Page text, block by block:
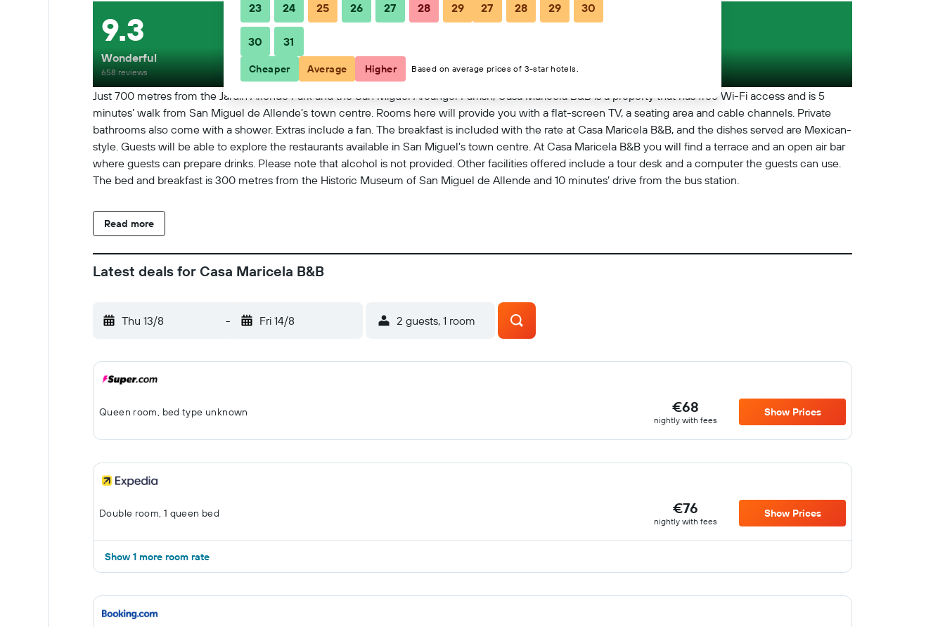
Just 700 metres from the Jardín Allende Park and the San Miguel Arcángel Parrish, Casa Maricela B&B is a property that has free Wi-Fi access and is 5
minutes’ walk from San Miguel de Allende’s town centre. Rooms here will provide you with a flat-screen TV, a seating area and cable channels. Private
bathrooms also come with a shower. Extras include a fan. The breakfast is included with the rate at Casa Maricela B&B, and the dishes served are Mexican-
style. Guests will be able to explore the restaurants available in San Miguel’s town centre. At Casa Maricela B&B you will find a terrace and an open air bar
where guests can prepare drinks. Please note that alcohol is not provided. Other facilities offered include a tour desk and a computer the guests can use.
The bed and breakfast is 300 metres from the Historic Museum of San Miguel de Allende and 10 minutes’ drive from the bus station.
Read more
9.3
Wonderful
658 reviews
Latest deals for Casa Maricela B&B
Thu 13/8 - Fri 14/8 2 guests, 1 room
Queen room, bed type unknown €68
nightly with fees
Show Prices
Double room, 1 queen bed €76
nightly with fees
Show Prices
Show 1 more room rate
23 24 25 26 27 28 29
30 31
27 28 29 30
Cheaper Average Higher Based on average prices of 3-star hotels.